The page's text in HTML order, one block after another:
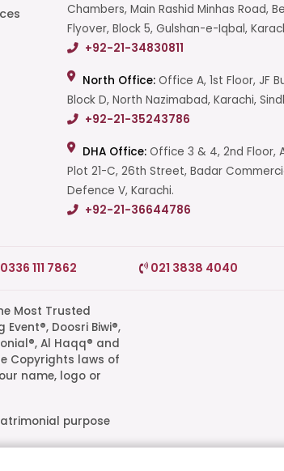
Start a
Chambers, Main Rashid Minhas Road,
Flyover, Block 5, Gulshan-e-Iqbal,
+92-21-34830811
North Office: Office A, 1st Floor, JF
Block D, North Nazimabad, Karachi,
+92-21-35243786
DHA Office: Office 3 & 4, 2nd Floor,
Plot 21-C, 26th Street, Badar
Defence V, Karachi.
+92-21-36644786
0336 111 7862 021 3838 4040
Al Haqq® and
Copyrights laws of
name, logo or
purpose
an official